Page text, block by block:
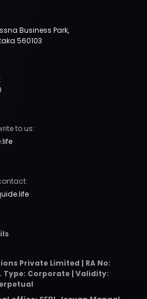
Business Park,
560103
to us:
Private Limited | RA No:
Type: Corporate | Validity: